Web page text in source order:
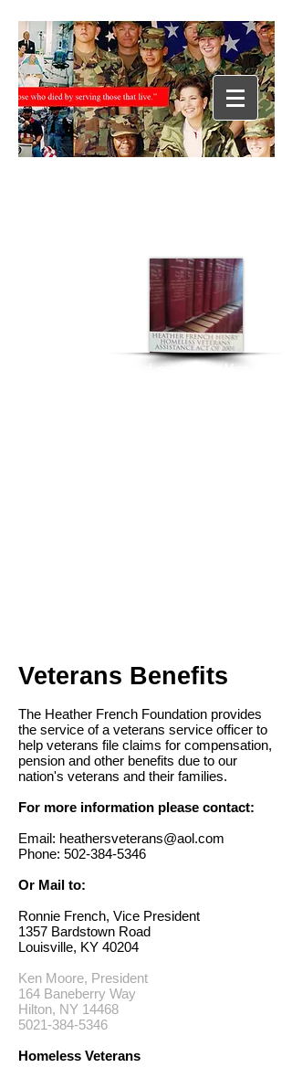
“During her year of service as Miss
Veterans Benefits
The Heather French Foundation provides
the service of a veterans service officer to
help veterans file claims for compensation,
pension and other benefits due to our
nation's veterans and their families.
For more information please contact:
Email: heathersveterans@aol.com
Phone: 502-384-5346
Or Mail to:
Ronnie French, Vice President
1357 Bardstown Road
Louisville, KY 40204
Ken Moore, President
164 Baneberry Way
Hilton, NY 14468
5021-384-5346
Homeless Veterans